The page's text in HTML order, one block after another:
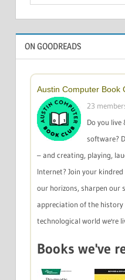
ON GOODREADS
Austin Computer Book
23
Do you
software?
– and creating, playing,
Internet? Join your
our horizons, sharpen our
appreciation of the
technological world we're
Books we've